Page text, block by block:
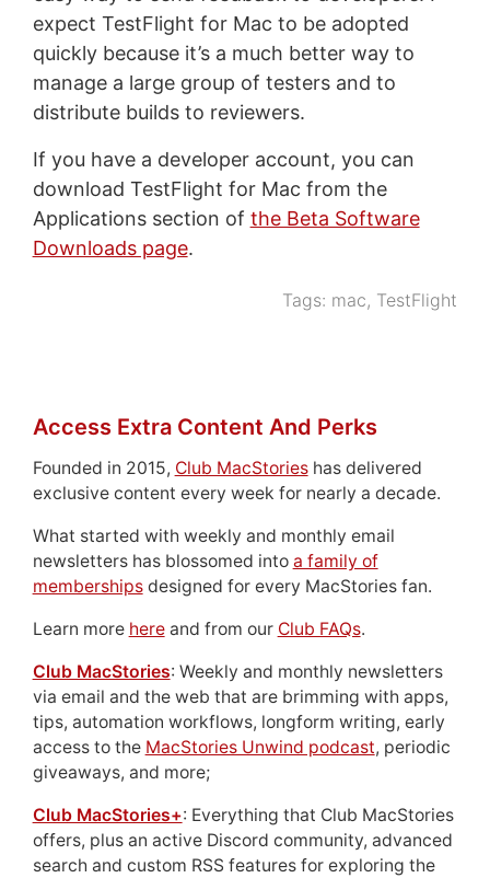
expect TestFlight for Mac to be adopted
quickly because it’s a much better way to
manage a large group of testers and to
distribute builds to reviewers.
If you have a developer account, you can
download TestFlight for Mac from the
Applications section of the Beta Software
Downloads page.
Tags: mac, TestFlight
Access Extra Content And Perks
Founded in 2015, Club MacStorieshas delivered
exclusive content every week for nearly a decade.
What started with weekly and monthly email
newsletters has blossomed into a family of
membershipsdesigned for every MacStories fan.
Learn more hereand from our Club FAQs.
Club MacStories: Weekly and monthly newsletters
via email and the web that are brimming with apps,
tips, automation workflows, longform writing, early
access to the MacStories Unwind podcast, periodic
giveaways, and more;
Club MacStories+: Everything that Club MacStories
offers, plus an active Discord community, advanced
search and custom RSS features for exploring the